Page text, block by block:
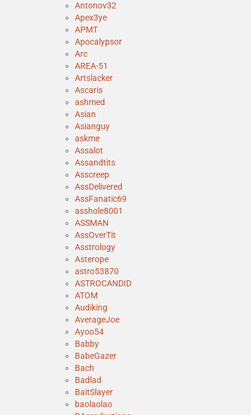
Antonov32
Apex3ye
APMT
Apocalypsor
Arc
AREA-51
Artslacker
Ascaris
ashmed
Asian
Asianguy
askme
Assalot
Assandtits
Asscreep
AssDelivered
AssFanatic69
asshole8001
ASSMAN
AssOverTit
Asstrology
Asterope
astro53870
ASTROCANDID
ATOM
Audiking
AverageJoe
Ayoo54
Babby
BabeGazer
Bach
Badlad
BaitSlayer
baolaolao